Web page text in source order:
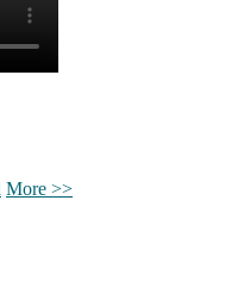
More >>